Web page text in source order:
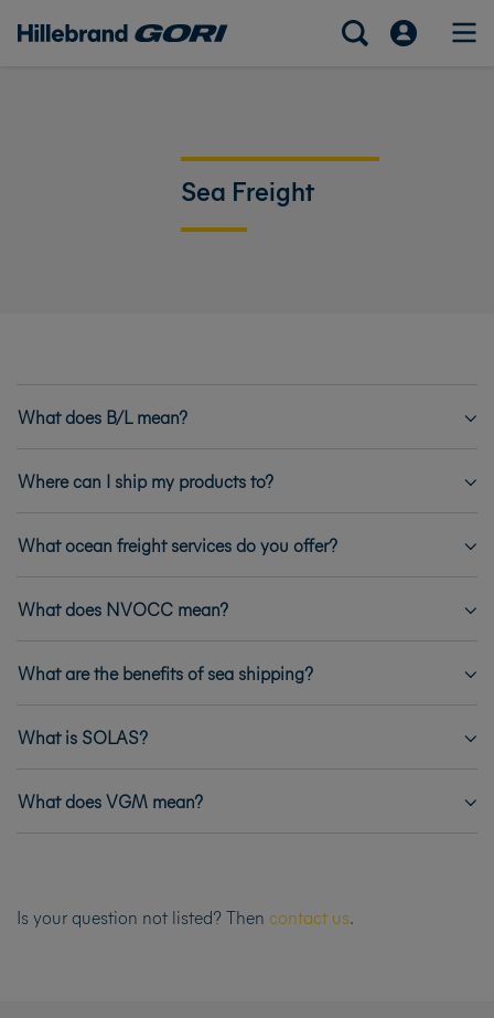
Sea Freight
What does B/L mean?
Where can I ship my products to?
What ocean freight services do you offer?
What does NVOCC mean?
What are the benefits of sea shipping?
What is SOLAS?
What does VGM mean?
Is your question not listed? Then contact us.